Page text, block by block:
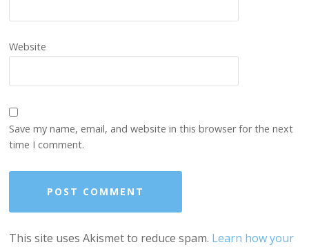
Website
Save my name, email, and website in this browser for the next
time I comment.
This site uses Akismet to reduce spam. Learn how your